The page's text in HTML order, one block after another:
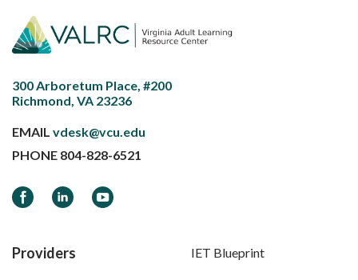
300 Arboretum Place, #200
Richmond, VA 23236
EMAIL vdesk@vcu.edu
PHONE 804-828-6521
FacebookLinkedInYouTube
Providers IET Blueprint